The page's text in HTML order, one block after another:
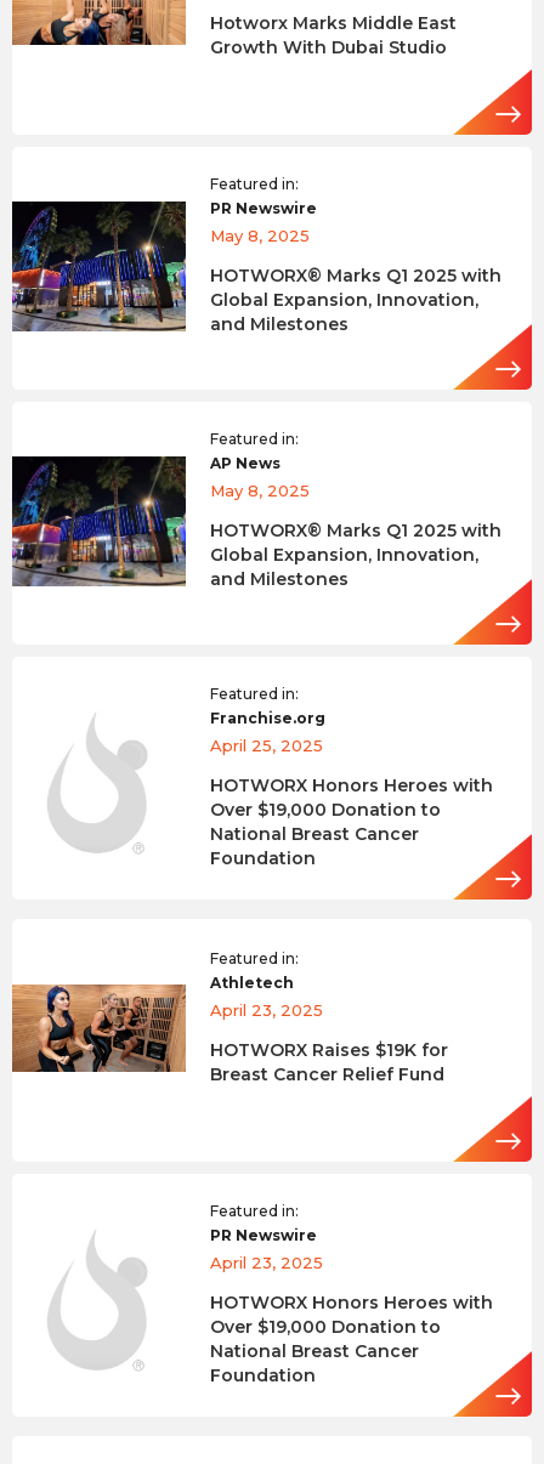
Hotworx Marks Middle East
Growth With Dubai Studio
Featured in:
PR Newswire
May 8, 2025
HOTWORX® Marks Q1 2025 with
Global Expansion, Innovation,
and Milestones
Featured in:
AP News
May 8, 2025
HOTWORX® Marks Q1 2025 with
Global Expansion, Innovation,
and Milestones
Featured in:
Franchise.org
April 25, 2025
HOTWORX Honors Heroes with
Over $19,000 Donation to
National Breast Cancer
Foundation
Featured in:
Athletech
April 23, 2025
HOTWORX Raises $19K for
Breast Cancer Relief Fund
Featured in:
PR Newswire
April 23, 2025
HOTWORX Honors Heroes with
Over $19,000 Donation to
National Breast Cancer
Foundation